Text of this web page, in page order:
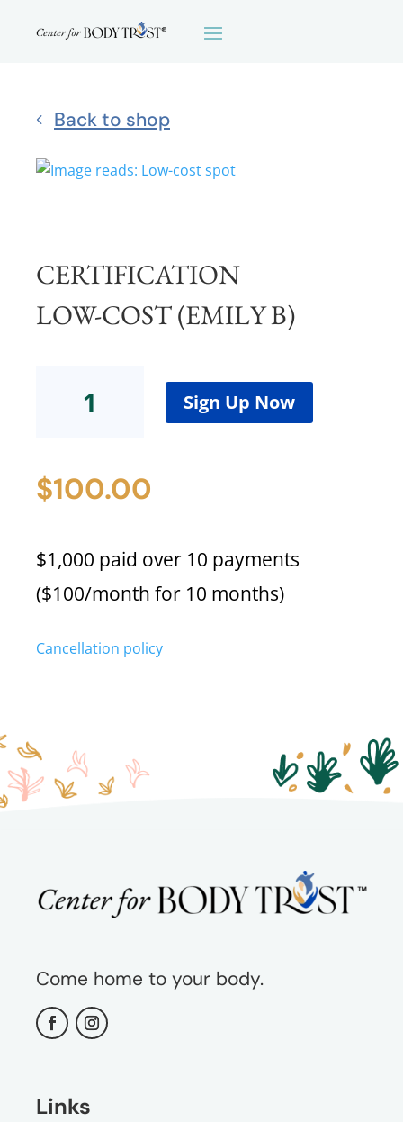
Back to shop
CERTIFICATION
LOW-COST (EMILY B)
quantity
Sign Up Now
$100.00
$1,000 paid over 10 payments
($100/month for 10 months)
Cancellation policy
Come home to your body.
Links